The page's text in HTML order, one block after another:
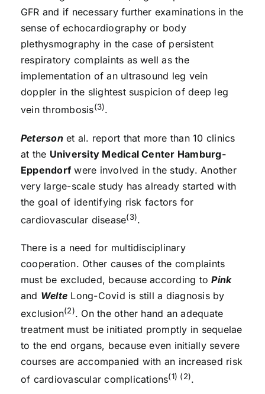
GFR and if necessary further examinations in the
sense of echocardiography or body
plethysmography in the case of persistent
respiratory complaints as well as the
implementation of an ultrasound leg vein
doppler in the slightest suspicion of deep leg
vein thrombosis(3).
Petersonet al. report that more than 10 clinics
at the University Medical Center Hamburg-
Eppendorfwere involved in the study. Another
very large-scale study has already started with
the goal of identifying risk factors for
cardiovascular disease(3).
There is a need for multidisciplinary
cooperation. Other causes of the complaints
must be excluded, because according toPink
and Welte Long-Covid is still a diagnosis by
exclusion(2). On the other hand an adequate
treatment must be initiated promptly in sequelae
to the end organs, because even initially severe
courses are accompanied with an increased risk
of cardiovascular complications(1) (2).